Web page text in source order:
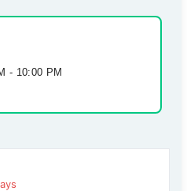
- 10:00 PM